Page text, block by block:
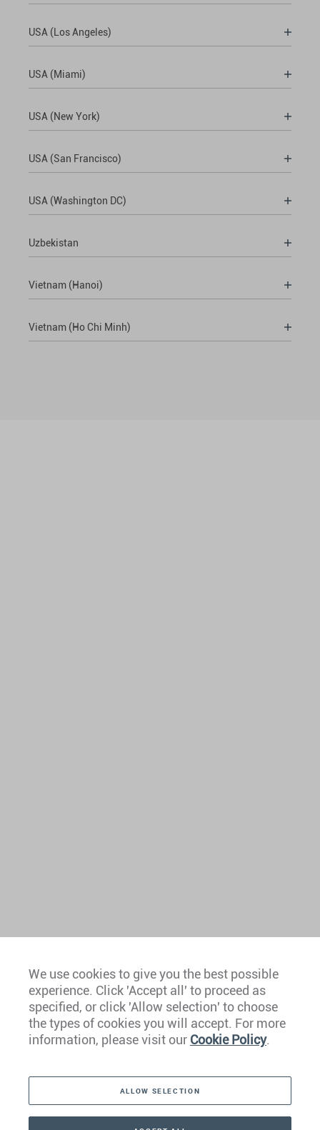
USA (Los Angeles)
USA (Miami)
USA (New York)
USA (San Francisco)
USA (Washington DC)
Uzbekistan
Vietnam (Hanoi)
Vietnam (Ho Chi Minh)
Europe
Caribbean
We use cookies to give you the best possible
experience. Click 'Accept all' to proceed as
specified, or click 'Allow selection' to choose
the types of cookies you will accept. For more
information, please visit our Cookie Policy.
ALLOW SELECTION